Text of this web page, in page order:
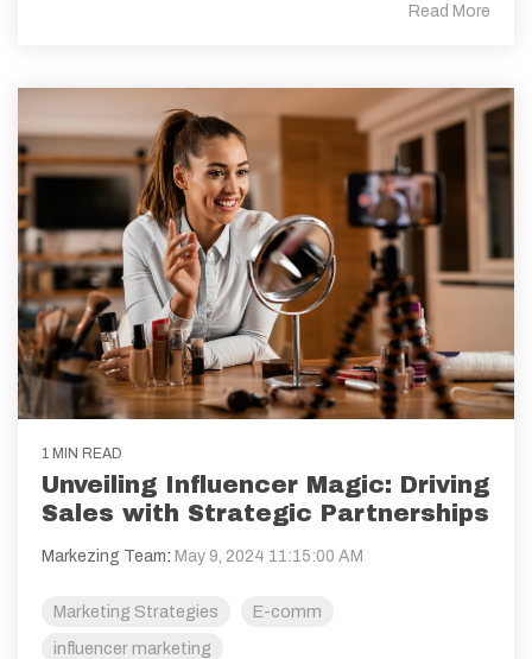
Read More
1 MIN READ
Unveiling Influencer Magic: Driving
Sales with Strategic Partnerships
Markezing Team: May 9, 2024 11:15:00 AM
Marketing Strategies
E-comm
influencer marketing